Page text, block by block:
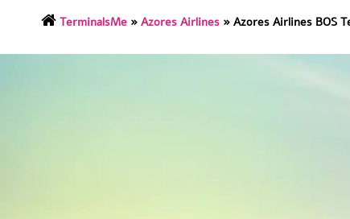
TerminalsMe» Azores Airlines» Azores Airlines BOS